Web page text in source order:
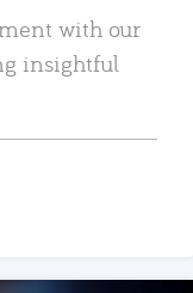
with our
insightful